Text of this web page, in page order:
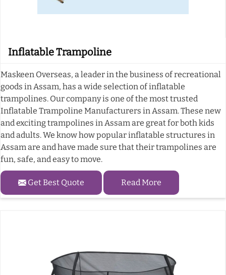
Inflatable Trampoline
Maskeen Overseas, a leader in the business of recreational
goods in Assam, has a wide selection of inflatable
trampolines. Our company is one of the most trusted
Inflatable Trampoline Manufacturers in Assam. These new
and exciting trampolines in Assam are great for both kids
and adults. We know how popular inflatable structures in
Assam are and have made sure that their trampolines are
fun, safe, and easy to move.
Get Best Quote Read More